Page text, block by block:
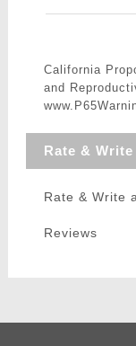
California
and
Rate &
Rate & Write
Reviews